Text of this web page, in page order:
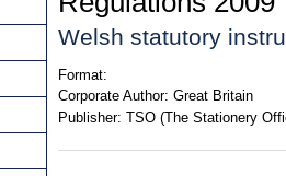
Welsh statutory
Format:
Corporate Author: Great Britain
Publisher: TSO (The Stationery